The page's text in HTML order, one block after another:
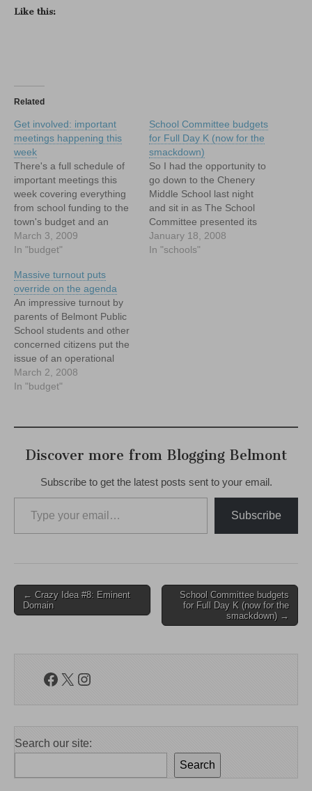
Like this:
Related
Get involved: important
meetings happening this
week
There's a full schedule of
important meetings this
week covering everything
from school funding to the
town's budget and an
opportunity to have your
thoughts on education
state level. Check it out.
March 3, 2009
In "budget"
School Committee budgets
for Full Day K (now for the
smackdown)
So I had the opportunity to
go down to the Chenery
Middle School last night
and sit in as The School
Committee presented its
FY 2009 budget to the
Warrant Committee. As you
January 18, 2008
In "schools"
Massive turnout puts
override on the agenda
An impressive turnout by
parents of Belmont Public
School students and other
concerned citizens put the
issue of an operational
override at the top of the
town's agenda Saturday,
override in May or June.
crammed into…
March 2, 2008
In "budget"
Discover more from Blogging Belmont
Subscribe to get the latest posts sent to your email.
Type your email…
Subscribe
Post
navigation
← Crazy Idea #8: Eminent
Domain
School Committee budgets
for Full Day K (now for the
smackdown) →
Facebook
X Instagram
Search our site:
Search